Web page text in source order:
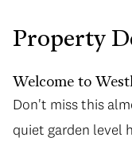
Property
Welcome to
Don't miss this
quiet garden level
Don't miss this
quiet garden level